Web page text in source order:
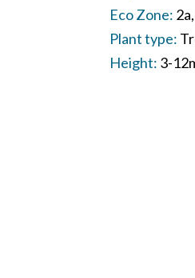
Eco Zone: 2a
Plant type:
Height: 3-